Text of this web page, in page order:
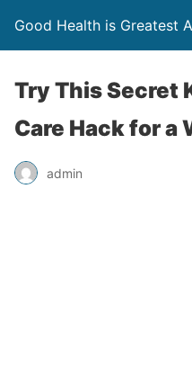
Good Health is Greatest
Try This Secret
Care Hack for a
admin